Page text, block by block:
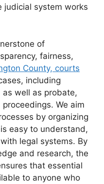
judicial system works
of
fairness,
County, courts
including
well as probate,
We aim
by organizing
easy to understand,
legal systems. By
and research, the
that essential
to anyone who